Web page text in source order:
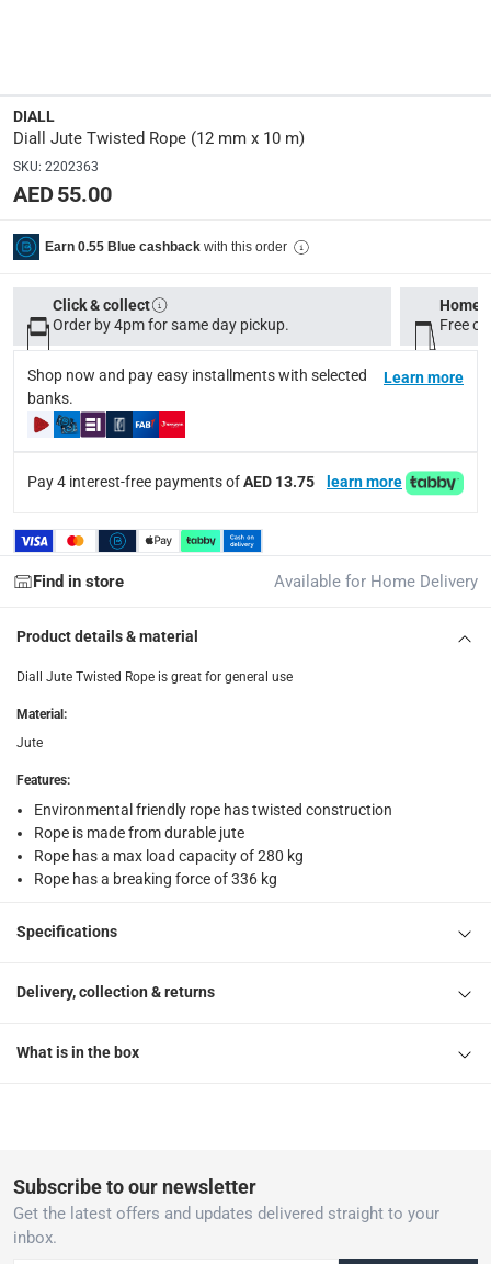
12 mm x 10 m
Model Number
Delivery & Returns
delivery method
Tracked delivery: within 1 to 5 working days-Free for
delivery times
Standard Delivery Items: within 1 to 3 working days
Delivery with Assembly Items: within 2 to 4 working
items shipped directly from Vendor : within 2 to 4
Click and collect for eligible items (ready within 4
returns
What's in the Box
1 x Diall Jute Twisted Rope at 12 mm x 10 m
DIALL
Diall Jute Twisted Rope (12 mm x 10 m)
SKU: 2202363
AED 55.00
Earn 0.55 Blue cashback with this order
Click & collect
Order by 4pm for same day pickup.
Home
Free
Shop now and pay easy installments with selected
banks.
Learn more
Pay 4 interest-free payments ofAED 13.75 learn more
Find in store Available for Home Delivery
Product details & material
Diall Jute Twisted Rope is great for general use
Material:
Jute
Features:
Environmental friendly rope has twisted construction
Rope is made from durable jute
Rope has a max load capacity of 280 kg
Rope has a breaking force of 336 kg
Specifications
Delivery, collection & returns
What is in the box
Subscribe to our newsletter
Get the latest offers and updates delivered straight to your
inbox.